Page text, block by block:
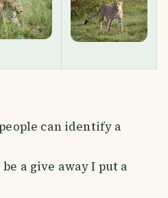
can identify a
a give away I put a